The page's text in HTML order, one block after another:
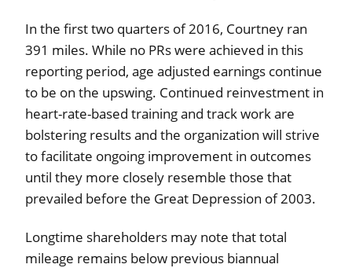
In the first two quarters of 2016, Courtney ran
391 miles. While no PRs were achieved in this
reporting period, age adjusted earnings continue
to be on the upswing. Continued reinvestment in
heart-rate-based training and track work are
bolstering results and the organization will strive
to facilitate ongoing improvement in outcomes
until they more closely resemble those that
prevailed before the Great Depression of 2003.
Longtime shareholders may note that total
mileage remains below previous biannual